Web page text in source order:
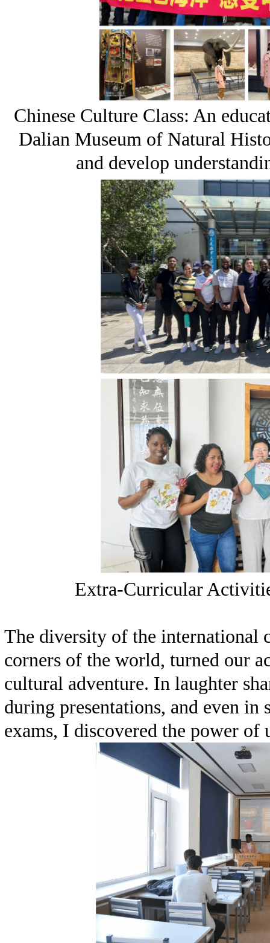
Chinese Culture Class: An
Dalian Museum of Natural
and develop
Extra-Curricular
The diversity of the international
corners of the world, turned our
cultural adventure. In laughter
during presentations, and even in
exams, I discovered the power